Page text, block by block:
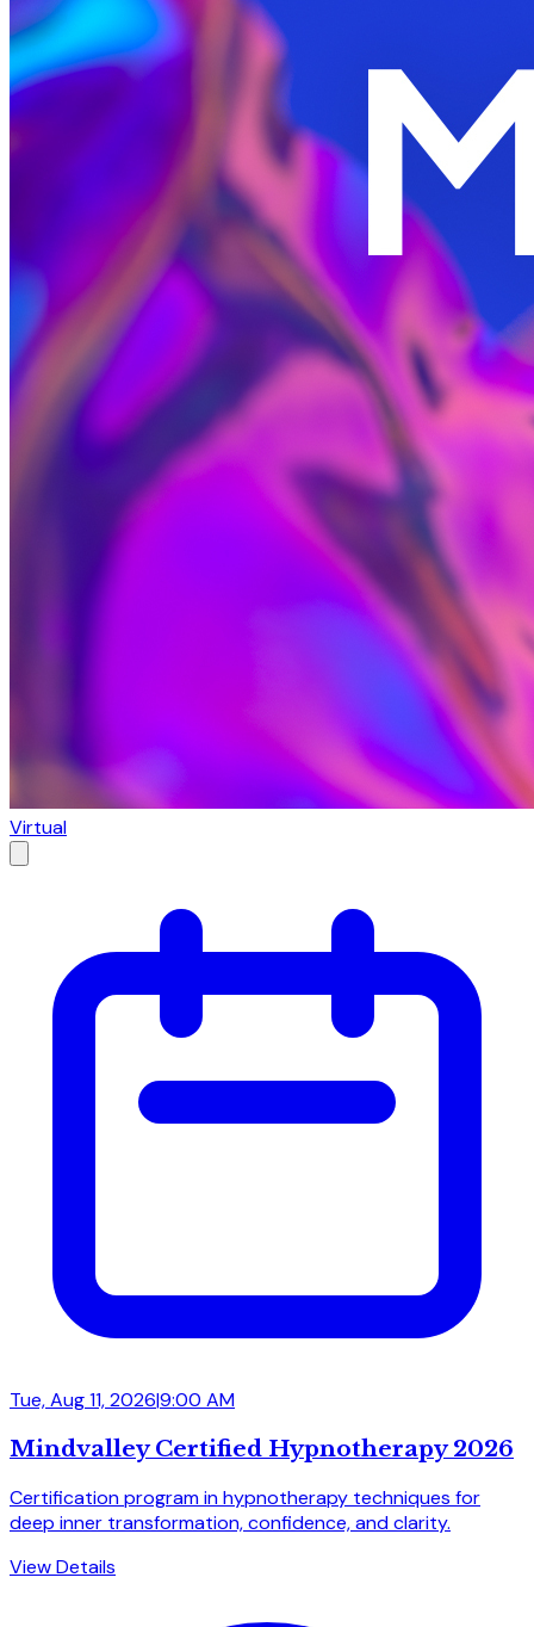
Virtual
Tue, Aug 11, 2026|9:00 AM
Mindvalley Certified Hypnotherapy 2026
Certification program in hypnotherapy techniques for
deep inner transformation, confidence, and clarity.
View Details